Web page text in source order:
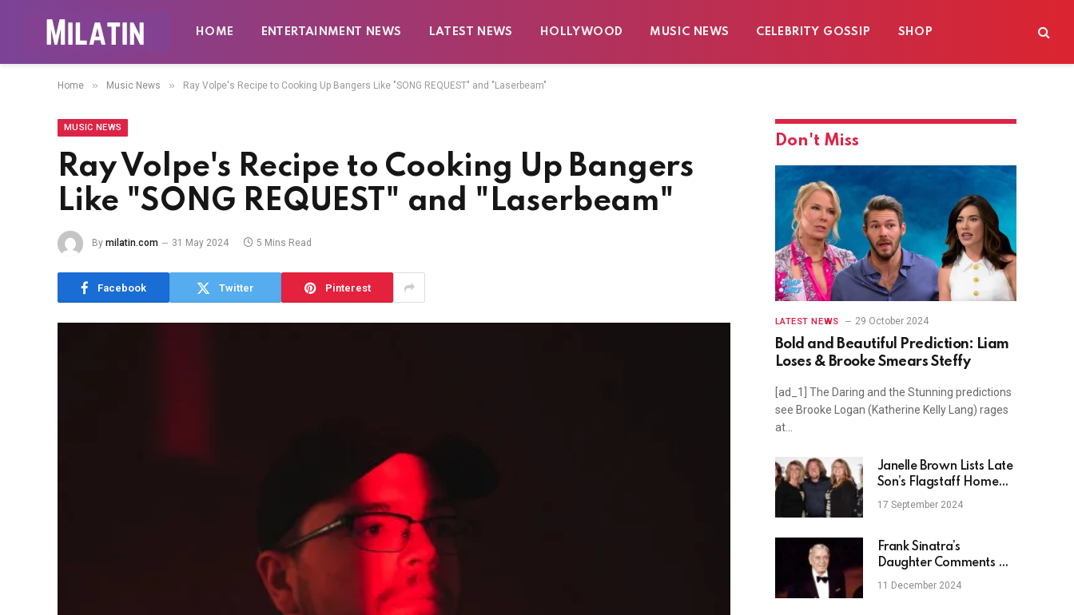
HOME ENTERTAINMENT NEWS LATEST NEWS HOLLYWOOD MUSIC NEWS CELEBRITY GOSSIP SHOP
Home » Music News » Ray Volpe's Recipe to Cooking Up Bangers Like "SONG REQUEST" and "Laserbeam"
MUSIC NEWS
Ray Volpe's Recipe to Cooking Up Bangers
Like "SONG REQUEST" and "Laserbeam"
By milatin.com 31 May 2024 5 Mins Read
Facebook Twitter Pinterest
Don't Miss
LATEST NEWS 29 October 2024
Bold and Beautiful Prediction: Liam
Loses & Brooke Smears Steffy
[ad_1] The Daring and the Stunning predictions
see Brooke Logan (Katherine Kelly Lang) rages
at…
Janelle Brown Lists Late
Son’s Flagstaff Home
Bought In 2021
17 September 2024
Frank Sinatra’s
Daughter Comments On
AI Ad With Snoop Dogg
11 December 2024